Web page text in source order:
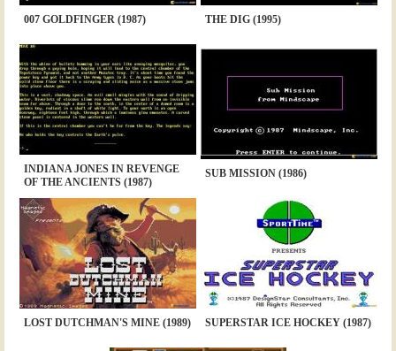
007 GOLDFINGER (1987) THE DIG (1995)
INDIANA JONES IN REVENGE
OF THE ANCIENTS (1987)
SUB MISSION (1986)
LOST DUTCHMAN'S MINE (1989) SUPERSTAR ICE HOCKEY (1987)